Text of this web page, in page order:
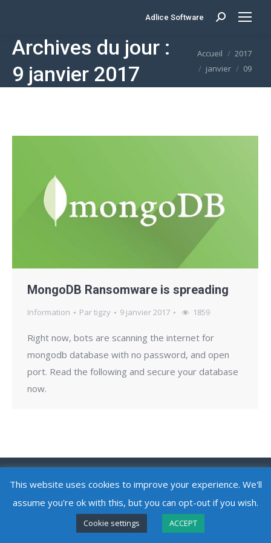
Adlice Software Search:
Archives du jour :
9 janvier 2017
Vous êtes ici :
Accueil
2017
janvier
09
MongoDB Ransomware is spreading
Information Partigzy 9 janvier 2017 1859
Right now, bots are scanning the internet for
mongodb database with no password, and open
port. Read the following and secure your database
now.
This website uses cookies to improve your experience. We'll
assume you're ok with this, but you can opt-out if you wish.
Cookie settings ACCEPT